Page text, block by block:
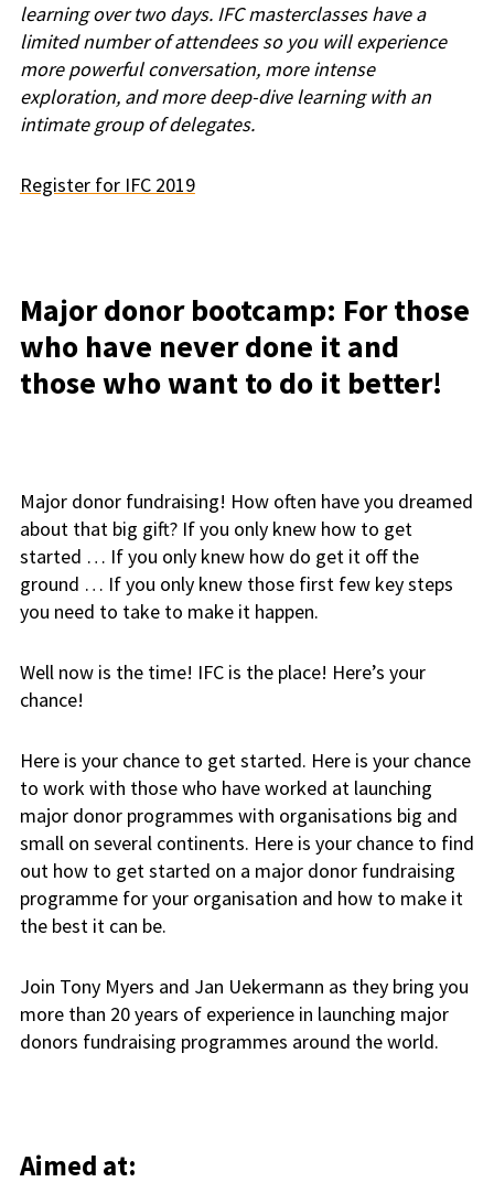
learning over two days. IFC masterclasses have a
limited number of attendees so you will experience
more powerful conversation, more intense
exploration, and more deep-dive learning with an
intimate group of delegates.
Register for IFC 2019
Major donor bootcamp: For those
who have never done it and
those who want to do it better!
Major donor fundraising! How often have you dreamed
about that big gift? If you only knew how to get
started … If you only knew how do get it off the
ground … If you only knew those first few key steps
you need to take to make it happen.
Well now is the time! IFC is the place! Here’s your
chance!
Here is your chance to get started. Here is your chance
to work with those who have worked at launching
major donor programmes with organisations big and
small on several continents. Here is your chance to find
out how to get started on a major donor fundraising
programme for your organisation and how to make it
the best it can be.
Join Tony Myers and Jan Uekermann as they bring you
more than 20 years of experience in launching major
donors fundraising programmes around the world.
Aimed at: